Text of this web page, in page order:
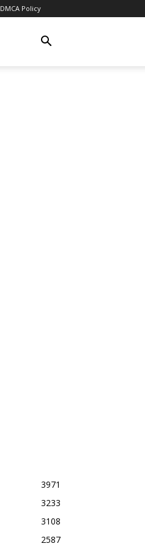
DMCA Policy
3971
3233
3108
2587